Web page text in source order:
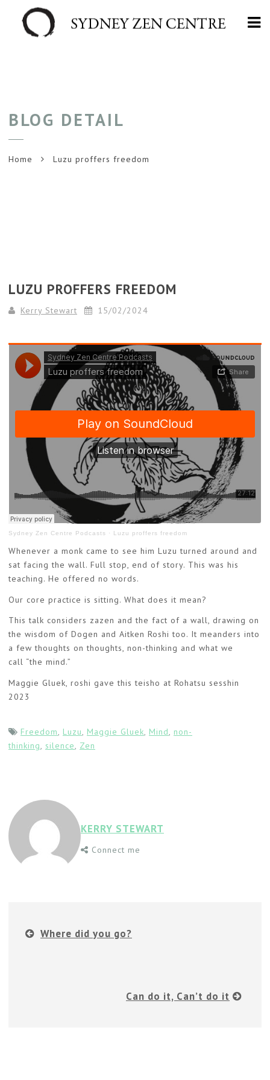
BLOG DETAIL
Home Luzu proffers freedom
LUZU PROFFERS FREEDOM
Kerry Stewart 15/02/2024
Sydney Zen Centre Podcasts · Luzu proffers freedom
Whenever a monk came to see him Luzu turned around and
sat facing the wall. Full stop, end of story. This was his
teaching. He offered no words.
Our core practice is sitting. What does it mean?
This talk considers zazen and the fact of a wall, drawing on
the wisdom of Dogen and Aitken Roshi too. It meanders into
a few thoughts on thoughts, non-thinking and what we
call “the mind.”
Maggie Gluek, roshi gave this teisho at Rohatsu sesshin
2023
Freedom, Luzu, Maggie Gluek, Mind, non-
thinking, silence, Zen
KERRY STEWART
Connect me
Where did you go?
Can do it, Can’t do it